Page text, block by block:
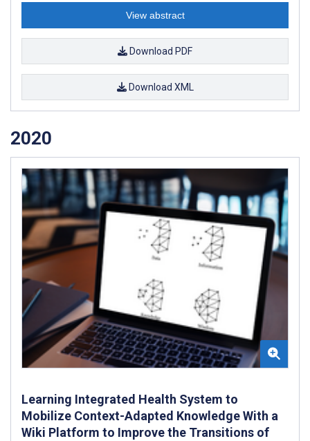
View abstract
Download PDF
Download XML
2020
Learning Integrated Health System to
Mobilize Context-Adapted Knowledge With a
Wiki Platform to Improve the Transitions of